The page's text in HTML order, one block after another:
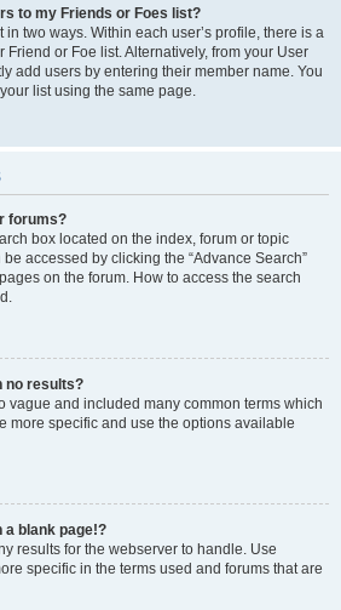
to my Friends or Foes list?
two ways. Within each user’s profile, there is a
Friend or Foe list. Alternatively, from your User
add users by entering their member name. You
list using the same page.
forums?
box located on the index, forum or topic
accessed by clicking the “Advance Search”
on the forum. How to access the search
no results?
vague and included many common terms which
more specific and use the options available
a blank page!?
results for the webserver to handle. Use
specific in the terms used and forums that are